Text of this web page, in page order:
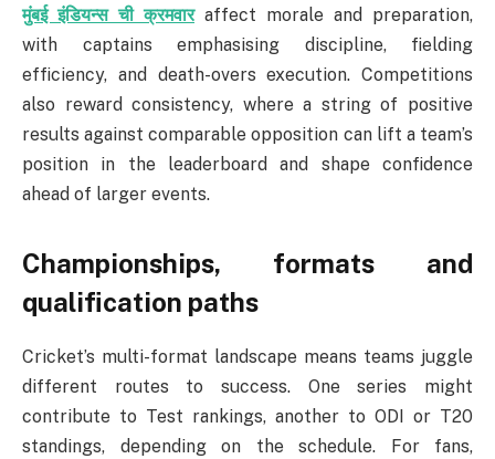
मुंबई इंडियन्स ची क्रमवारaffect morale and preparation,
with captains emphasising discipline, fielding
efficiency, and death-overs execution. Competitions
also reward consistency, where a string of positive
results against comparable opposition can lift a team’s
position in the leaderboard and shape confidence
ahead of larger events.
Championships, formats and
qualification paths
Cricket’s multi-format landscape means teams juggle
different routes to success. One series might
contribute to Test rankings, another to ODI or T20
standings, depending on the schedule. For fans,